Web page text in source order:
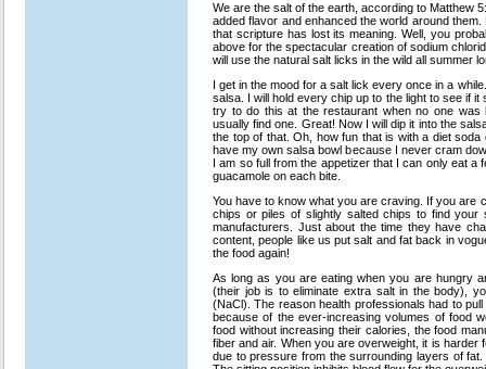
We are the salt of the earth, according to Matthew
added flavor and enhanced the world around
that scripture has lost its meaning. Well, you
above for the spectacular creation of sodium
will use the natural salt licks in the wild all summer
I get in the mood for a salt lick every once in a
salsa. I will hold every chip up to the light to see if
try to do this at the restaurant when no one
usually find one. Great! Now I will dip it into the
the top of that. Oh, how fun that is with a diet
have my own salsa bowl because I never cram
I am so full from the appetizer that I can only eat
guacamole on each bite.
You have to know what you are craving. If you are
chips or piles of slightly salted chips to find
manufacturers. Just about the time they have
content, people like us put salt and fat back in
the food again!
As long as you are eating when you are hungry
(their job is to eliminate extra salt in the body),
(NaCl). The reason health professionals had to
because of the ever-increasing volumes of food
food without increasing their calories, the food
fiber and air. When you are overweight, it is
due to pressure from the surrounding layers of